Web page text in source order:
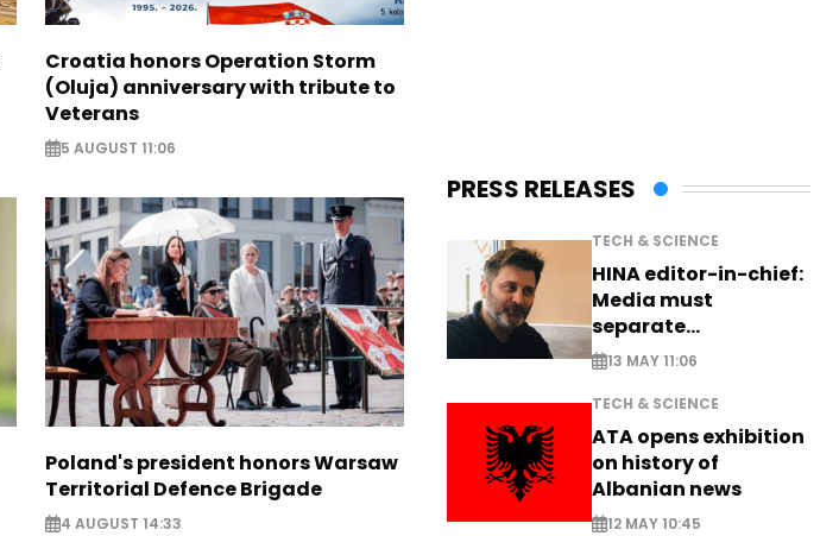
Croatia honors Operation Storm
(Oluja) anniversary with tribute to
Veterans
5 AUGUST 11:06
Poland's president honors Warsaw
Territorial Defence Brigade
4 AUGUST 14:33
PRESS RELEASES
TECH & SCIENCE
HINA editor-in-chief:
Media must
separate
information from PR
13 MAY 11:06
TECH & SCIENCE
ATA opens exhibition
on history of
Albanian news
12 MAY 10:45